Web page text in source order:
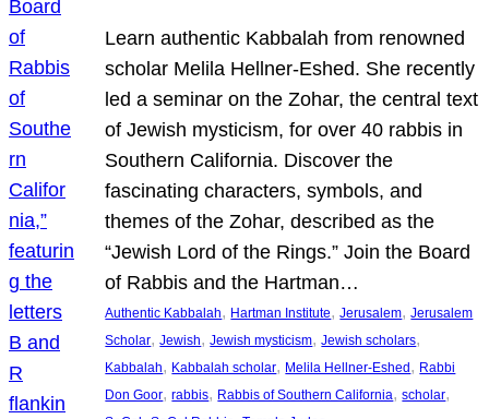
Learn authentic Kabbalah from renowned
scholar Melila Hellner-Eshed. She recently
led a seminar on the Zohar, the central text
of Jewish mysticism, for over 40 rabbis in
Southern California. Discover the
fascinating characters, symbols, and
themes of the Zohar, described as the
“Jewish Lord of the Rings.” Join the Board
of Rabbis and the Hartman…
Authentic Kabbalah, Hartman Institute, Jerusalem, Jerusalem
Scholar, Jewish, Jewish mysticism, Jewish scholars
Kabbalah, Kabbalah scholar, Melila Hellner-Eshed, Rabbi
Don Goor, rabbis, Rabbis of Southern California, scholar